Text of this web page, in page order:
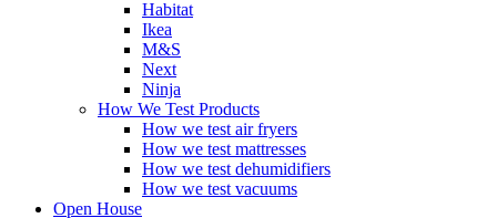
Habitat
Ikea
M&S
Next
Ninja
How We Test Products
How we test air fryers
How we test mattresses
How we test dehumidifiers
How we test vacuums
Open House